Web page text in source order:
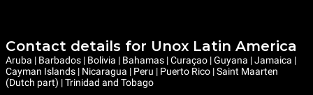
Contact details for Unox Latin America
Aruba | Barbados | Bolivia | Bahamas | Curaçao | Guyana | Jamaica |
Cayman Islands | Nicaragua | Peru | Puerto Rico | Saint Maarten
(Dutch part) | Trinidad and Tobago